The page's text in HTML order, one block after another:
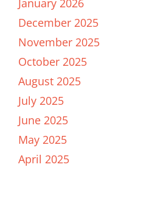
December 2025
November 2025
October 2025
August 2025
July 2025
June 2025
May 2025
April 2025